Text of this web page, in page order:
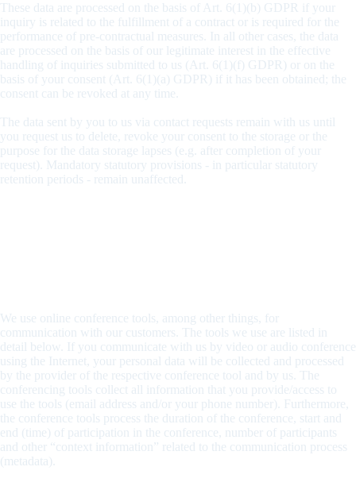
These data are processed on the basis of Art. 6(1)(b) GDPR if your
inquiry is related to the fulfillment of a contract or is required for the
performance of pre-contractual measures. In all other cases, the data
are processed on the basis of our legitimate interest in the effective
handling of inquiries submitted to us (Art. 6(1)(f) GDPR) or on the
basis of your consent (Art. 6(1)(a) GDPR) if it has been obtained; the
consent can be revoked at any time.
The data sent by you to us via contact requests remain with us until
you request us to delete, revoke your consent to the storage or the
purpose for the data storage lapses (e.g. after completion of your
request). Mandatory statutory provisions - in particular statutory
retention periods - remain unaffected.
We use online conference tools, among other things, for
communication with our customers. The tools we use are listed in
detail below. If you communicate with us by video or audio conference
using the Internet, your personal data will be collected and processed
by the provider of the respective conference tool and by us. The
conferencing tools collect all information that you provide/access to
use the tools (email address and/or your phone number). Furthermore,
the conference tools process the duration of the conference, start and
end (time) of participation in the conference, number of participants
and other “context information” related to the communication process
(metadata).